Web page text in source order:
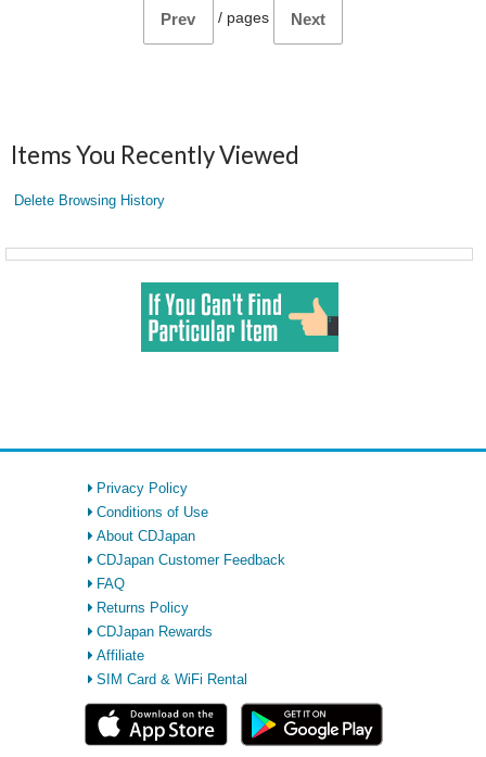
Prev / pages Next
Items You Recently Viewed
Delete Browsing History
Privacy Policy
Conditions of Use
About CDJapan
CDJapan Customer Feedback
FAQ
Returns Policy
CDJapan Rewards
Affiliate
SIM Card & WiFi Rental